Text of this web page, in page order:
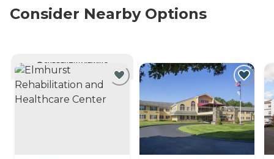
Consider Nearby Options
CURRENTLY VIEWING